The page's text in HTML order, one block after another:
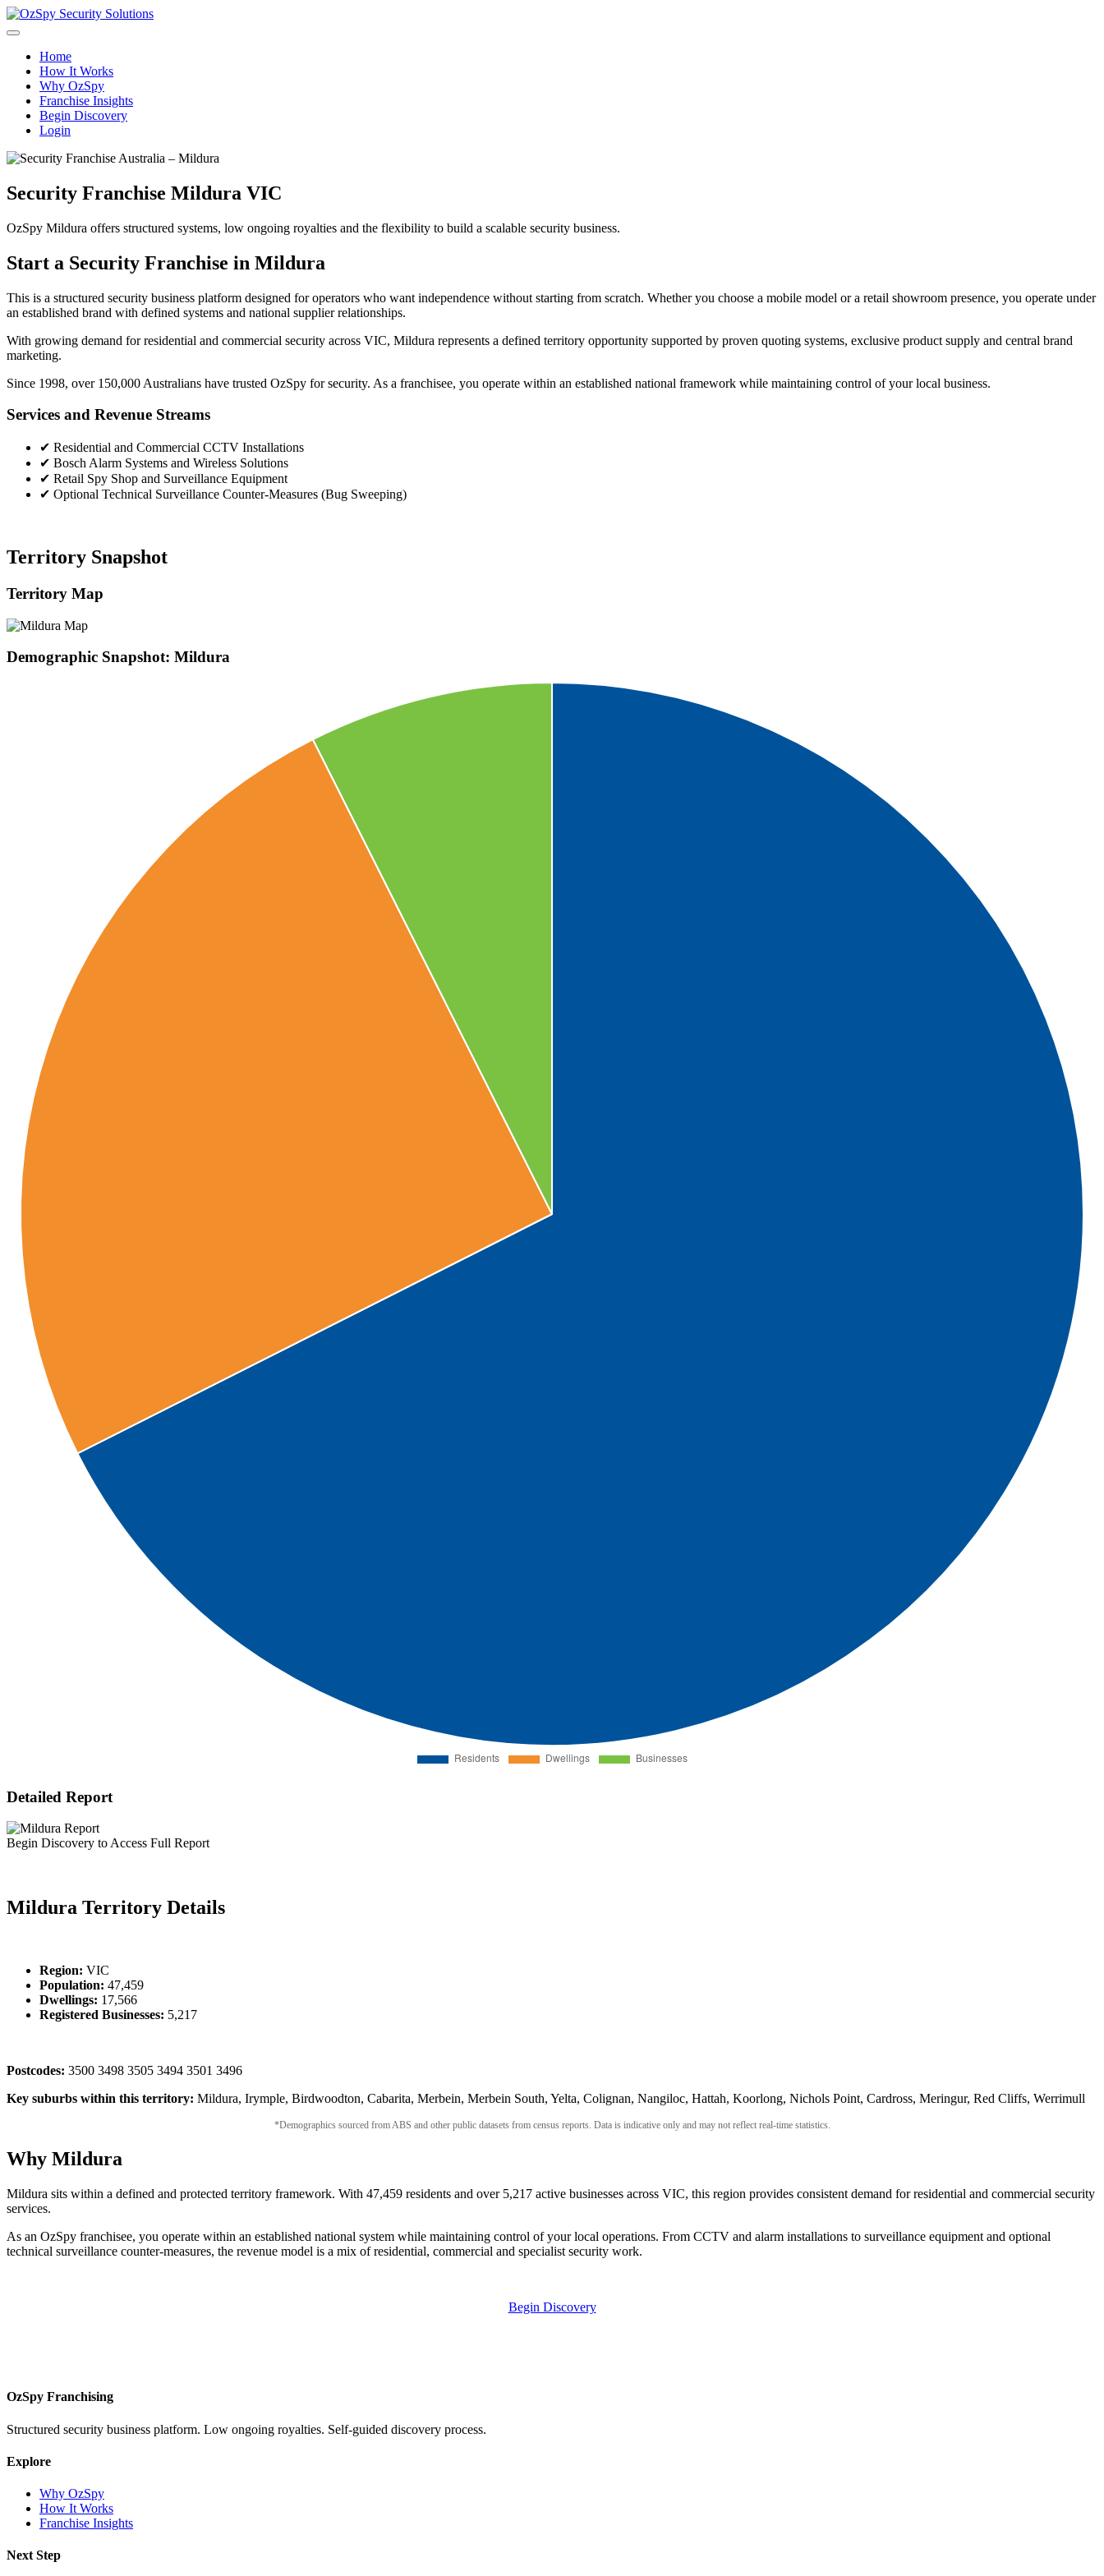
Home
How It Works
Why OzSpy
Franchise Insights
Begin Discovery
Login
Security Franchise Mildura VIC
OzSpy Mildura offers structured systems, low ongoing royalties and the flexibility to build a scalable security business.
Start a Security Franchise in Mildura
This is a structured security business platform designed for operators who want independence without starting from scratch. Whether you choose a mobile model or a retail showroom presence, you operate under
an established brand with defined systems and national supplier relationships.
With growing demand for residential and commercial security across VIC, Mildura represents a defined territory opportunity supported by proven quoting systems, exclusive product supply and central brand
marketing.
Since 1998, over 150,000 Australians have trusted OzSpy for security. As a franchisee, you operate within an established national framework while maintaining control of your local business.
Services and Revenue Streams
✔ Residential and Commercial CCTV Installations
✔ Bosch Alarm Systems and Wireless Solutions
✔ Retail Spy Shop and Surveillance Equipment
✔ Optional Technical Surveillance Counter-Measures (Bug Sweeping)
Territory Snapshot
Territory Map
Demographic Snapshot: Mildura
Detailed Report
Begin Discovery to Access Full Report
Mildura Territory Details
Region: VIC
Population: 47,459
Dwellings: 17,566
Registered Businesses: 5,217
Postcodes: 3500 3498 3505 3494 3501 3496
Key suburbs within this territory: Mildura, Irymple, Birdwoodton, Cabarita, Merbein, Merbein South, Yelta, Colignan, Nangiloc, Hattah, Koorlong, Nichols Point, Cardross, Meringur, Red Cliffs, Werrimull
*Demographics sourced from ABS and other public datasets from census reports. Data is indicative only and may not reflect real-time statistics.
Why Mildura
Mildura sits within a defined and protected territory framework. With 47,459 residents and over 5,217 active businesses across VIC, this region provides consistent demand for residential and commercial security
services.
As an OzSpy franchisee, you operate within an established national system while maintaining control of your local operations. From CCTV and alarm installations to surveillance equipment and optional
technical surveillance counter-measures, the revenue model is a mix of residential, commercial and specialist security work.
Begin Discovery
OzSpy Franchising
Structured security business platform. Low ongoing royalties. Self-guided discovery process.
Explore
Why OzSpy
How It Works
Franchise Insights
Next Step